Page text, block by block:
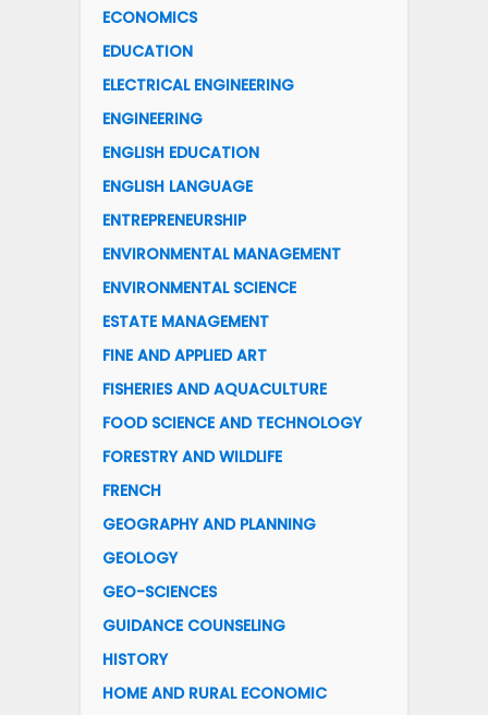
ECONOMICS
EDUCATION
ELECTRICAL ENGINEERING
ENGINEERING
ENGLISH EDUCATION
ENGLISH LANGUAGE
ENTREPRENEURSHIP
ENVIRONMENTAL MANAGEMENT
ENVIRONMENTAL SCIENCE
ESTATE MANAGEMENT
FINE AND APPLIED ART
FISHERIES AND AQUACULTURE
FOOD SCIENCE AND TECHNOLOGY
FORESTRY AND WILDLIFE
FRENCH
GEOGRAPHY AND PLANNING
GEOLOGY
GEO-SCIENCES
GUIDANCE COUNSELING
HISTORY
HOME AND RURAL ECONOMIC